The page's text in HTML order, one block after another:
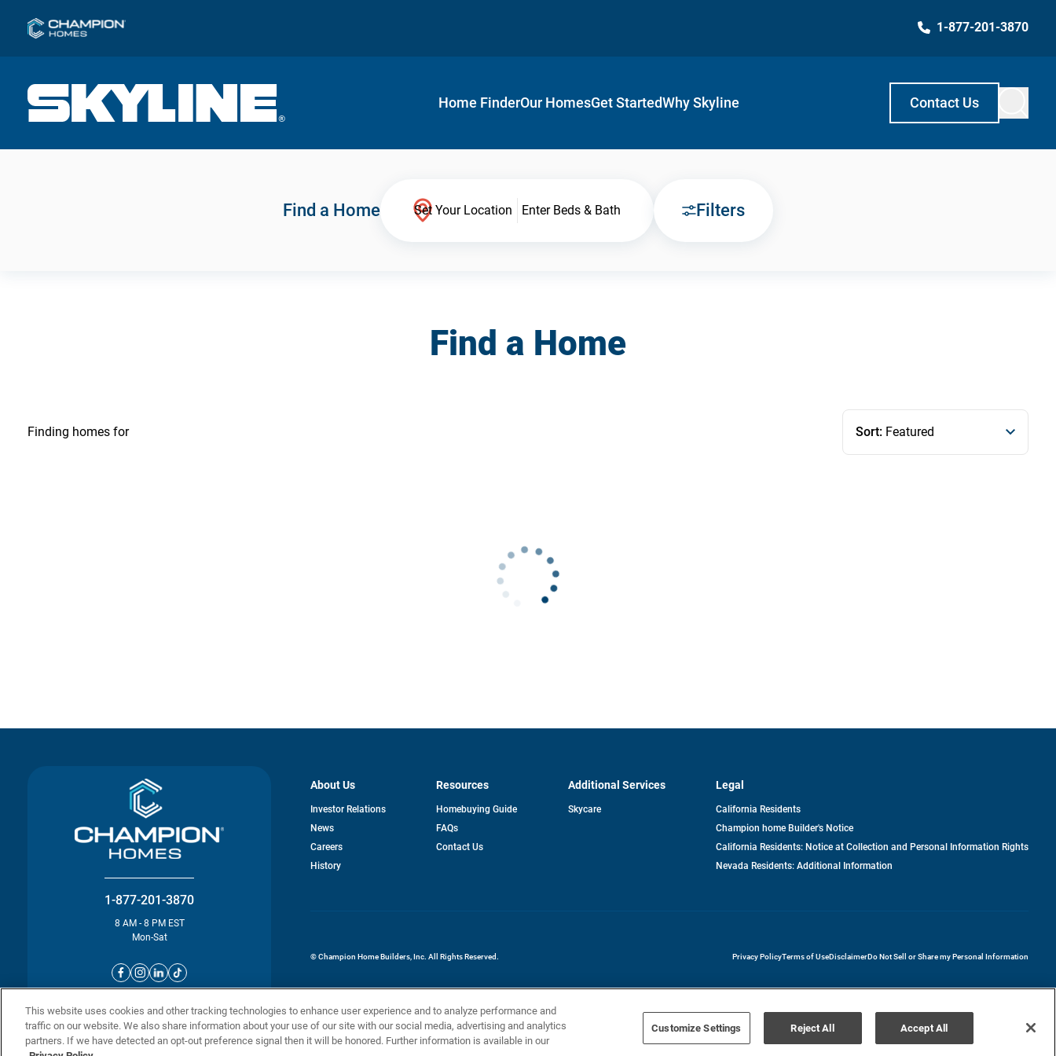
1-877-201-3870
Home FinderOur HomesGet StartedWhy Skyline Contact Us
Find a Home Set Your Location Enter Beds & Bath Filters
Find a Home
Finding homes for Sort: Featured
1-877-201-3870
8 AM - 8 PM EST
Mon-Sat
About Us
Investor Relationsopens
News
Careersopens
History
Resources
Homebuying Guide
FAQs
Contact Us
Additional Services
Skycare
Legal
California Residents
Champion home Builder's Notice
California Residents: Notice at Collection and Personal Information Rights
Nevada Residents: Additional Information
Privacy Policyopens in a new tab
Terms of UseDisclaimerDo Not Sell or Share my Personal Information
© Champion Home Builders, Inc. All Rights Reserved.
This website uses cookies and other tracking technologies to enhance user experience and to analyze performance and
traffic on our website. We also share information about your use of our site with our social media, advertising and analytics
partners. If we have detected an opt-out preference signal then it will be honored. Further information is available in our
Customize Settings Reject All Accept All